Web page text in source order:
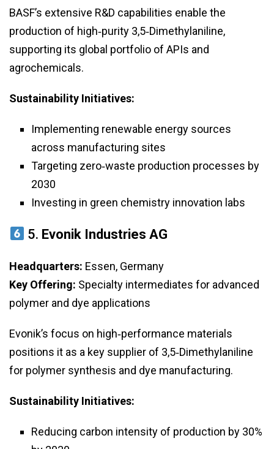
BASF’s extensive R&D capabilities enable the
production of high‑purity 3,5‑Dimethylaniline,
supporting its global portfolio of APIs and
agrochemicals.
Sustainability Initiatives:
Implementing renewable energy sources
across manufacturing sites
Targeting zero‑waste production processes by
2030
Investing in green chemistry innovation labs
5. Evonik Industries AG
Headquarters: Essen, Germany
Key Offering: Specialty intermediates for advanced
polymer and dye applications
Evonik’s focus on high‑performance materials
positions it as a key supplier of 3,5‑Dimethylaniline
for polymer synthesis and dye manufacturing.
Sustainability Initiatives:
Reducing carbon intensity of production by 30%